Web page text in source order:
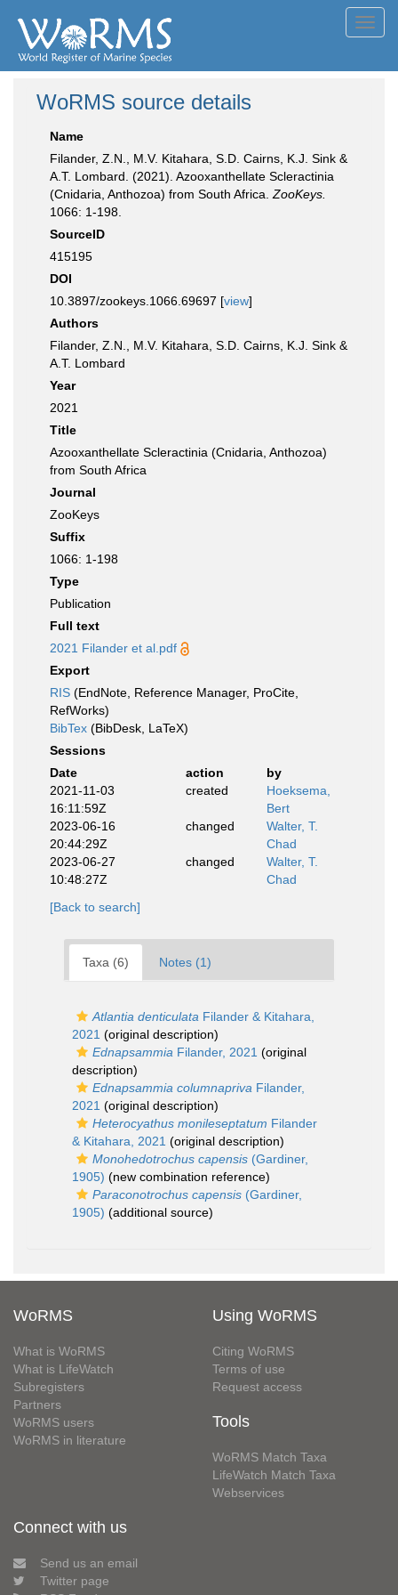
WoRMS source details
Name
Filander, Z.N., M.V. Kitahara, S.D. Cairns, K.J. Sink &
A.T. Lombard. (2021). Azooxanthellate Scleractinia
(Cnidaria, Anthozoa) from South Africa. ZooKeys.
1066: 1-198.
SourceID
415195
DOI
10.3897/zookeys.1066.69697 [view]
Authors
Filander, Z.N., M.V. Kitahara, S.D. Cairns, K.J. Sink &
A.T. Lombard
Year
2021
Title
Azooxanthellate Scleractinia (Cnidaria, Anthozoa)
from South Africa
Journal
ZooKeys
Suffix
1066: 1-198
Type
Publication
Full text
2021 Filander et al.pdf
Export
RIS (EndNote, Reference Manager, ProCite,
RefWorks)
BibTex (BibDesk, LaTeX)
Sessions
Date
action
by
2021-11-03
16:11:59Z
created
Hoeksema,
Bert
2023-06-16
20:44:29Z
changed
Walter, T.
Chad
2023-06-27
10:48:27Z
changed
Walter, T.
Chad
[Back to search]
Taxa (6) Notes (1)
Atlantia denticulata Filander & Kitahara,
2021 (original description)
Ednapsammia Filander, 2021 (original
description)
Ednapsammia columnapriva Filander,
2021 (original description)
Heterocyathus monileseptatum Filander
& Kitahara, 2021 (original description)
Monohedotrochus capensis (Gardiner,
1905) (new combination reference)
Paraconotrochus capensis (Gardiner,
1905) (additional source)
WoRMS
What is WoRMS
What is LifeWatch
Subregisters
Partners
WoRMS users
WoRMS in literature
Using WoRMS
Citing WoRMS
Terms of use
Request access
Tools
WoRMS Match Taxa
LifeWatch Match Taxa
Webservices
Connect with us
Send us an email
Twitter page